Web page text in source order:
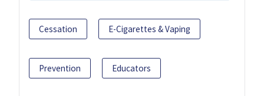
Cessation E-Cigarettes & Vaping
Prevention Educators